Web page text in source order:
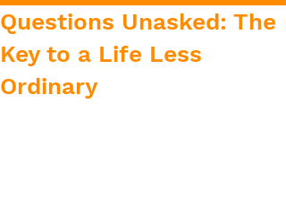
Questions Unasked: The
Key to a Life Less
Ordinary